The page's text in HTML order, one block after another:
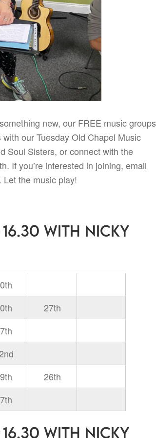
new, our FREE music groups
our Tuesday Old Chapel Music
Soul Sisters, or connect with the
If you’re interested in joining, email
the music play!
with Nicky
27th
26th
with Nicky